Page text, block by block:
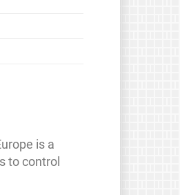
is a
to control